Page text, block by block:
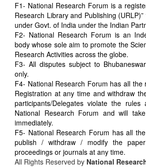
F1- National Research Forum is a
Research Library and Publishing
under Govt. of India under the Indian
F2- National Research Forum is an
body whose sole aim to promote the
Research Activities across the globe.
F3- All disputes subject to
only.
F4- National Research Forum has all the
Registration at any time and withdraw
participants/Delegates violate the rules
National Research Forum and will
immediately.
F5- National Research Forum has all
publish / withdraw / modify the
proceedings or journals at any time.
All Rights Reserved by National